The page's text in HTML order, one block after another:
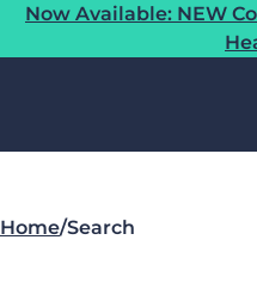
Now Available: NEW
Home/Search